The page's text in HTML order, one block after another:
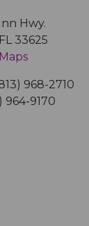
Hwy.
FL 33625
968-2710
964-9170